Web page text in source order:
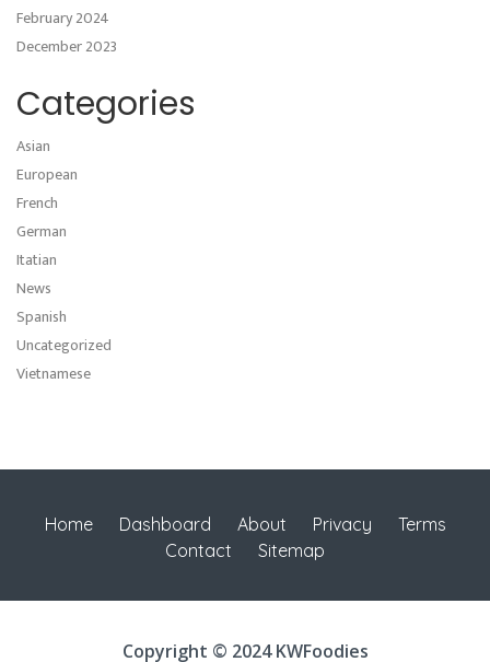
February 2024
December 2023
Categories
Asian
European
French
German
Itatian
News
Spanish
Uncategorized
Vietnamese
Home Dashboard About Privacy
Terms
Contact
Sitemap
Copyright © 2024 KWFoodies